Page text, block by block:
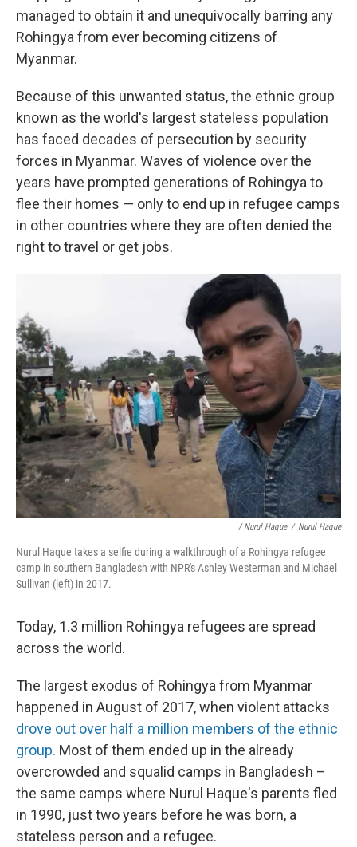
managed to obtain it and unequivocally barring any
Rohingya from ever becoming citizens of
Myanmar.
Because of this unwanted status, the ethnic group
known as the world's largest stateless population
has faced decades of persecution by security
forces in Myanmar. Waves of violence over the
years have prompted generations of Rohingya to
flee their homes — only to end up in refugee camps
in other countries where they are often denied the
right to travel or get jobs.
/ Nurul Haque / Nurul Haque
Nurul Haque takes a selfie during a walkthrough of a Rohingya refugee
camp in southern Bangladesh with NPR's Ashley Westerman and Michael
Sullivan (left) in 2017.
Today, 1.3 million Rohingya refugees are spread
across the world.
The largest exodus of Rohingya from Myanmar
happened in August of 2017, when violent attacks
drove out over half a million members of the ethnic
group. Most of them ended up in the already
overcrowded and squalid camps in Bangladesh –
the same camps where Nurul Haque's parents fled
in 1990, just two years before he was born, a
stateless person and a refugee.